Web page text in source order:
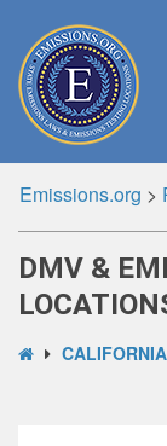
Emissions.org >
DMV &
CALIFORNIA